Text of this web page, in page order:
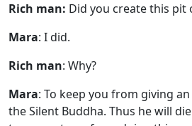
Rich man: Did you create this pit
Mara: I did.
Rich man: Why?
Mara: To keep you from giving
the Silent Buddha. Thus he will